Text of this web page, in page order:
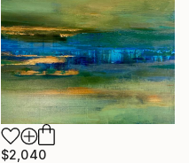
$2,040